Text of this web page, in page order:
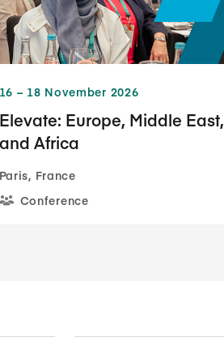
16​ – 18​ November 2026
Elevate: Europe, Middle East,
and Africa
Paris, France
Conference